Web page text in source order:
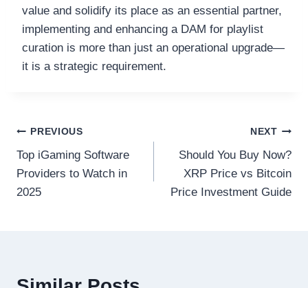
value and solidify its place as an essential partner,
implementing and enhancing a DAM for playlist
curation is more than just an operational upgrade—
it is a strategic requirement.
Post
navigation
PREVIOUS
Top iGaming Software
Providers to Watch in
2025
NEXT
Should You Buy Now?
XRP Price vs Bitcoin
Price Investment Guide